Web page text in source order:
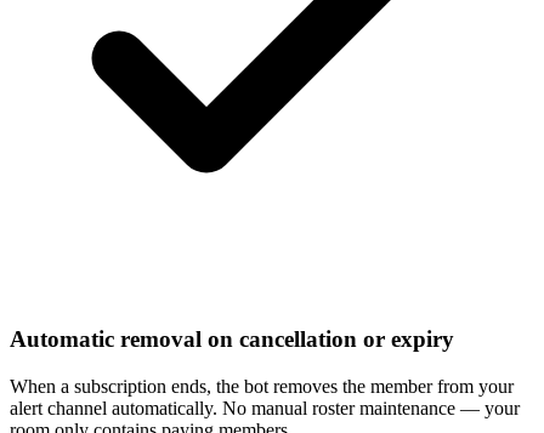
Automatic removal on cancellation or expiry
When a subscription ends, the bot removes the member from your
alert channel automatically. No manual roster maintenance — your